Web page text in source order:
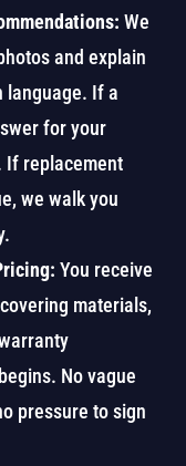
We
and explain
language. If a
for your
If replacement
we walk you
You receive
materials,
No vague
pressure to sign